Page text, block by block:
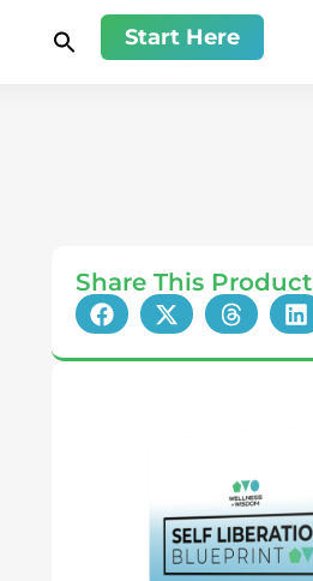
Start Here
Share This Product